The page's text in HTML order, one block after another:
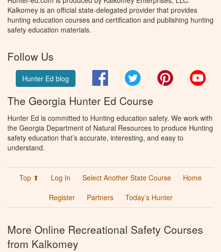
Kalkomey is an official state-delegated provider that provides
hunting education courses and certification and publishing hunting
safety education materials.
Follow Us
Hunter Ed blog FacebookTwitter Pinterest
The Georgia Hunter Ed Course
Hunter Ed is committed to Hunting education safety. We work with
the Georgia Department of Natural Resources to produce Hunting
safety education that’s accurate, interesting, and easy to
understand.
Top ⬆ Log In Select Another State Course
Home
Register
Partners Today’s Hunter
More Online Recreational Safety Courses
from Kalkomey